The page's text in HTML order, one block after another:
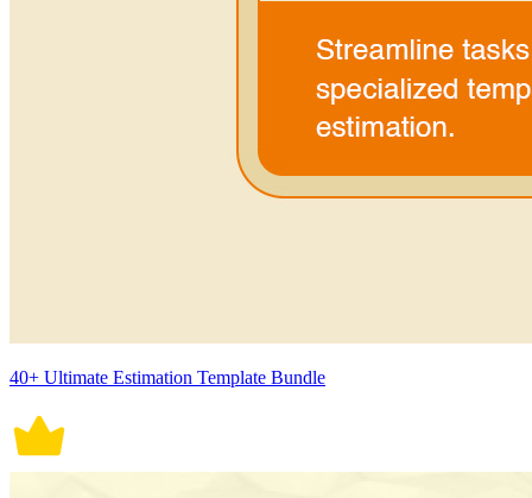
40+ Ultimate Estimation Template Bundle